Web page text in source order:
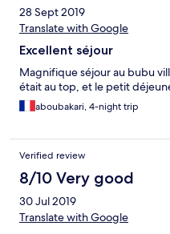
28 Sept 2019
Translate with Google
Excellent séjour
Magnifique séjour au bubu
était au top, et le petit
aboubakari, 4-night trip
Verified review
8/10 Very good
30 Jul 2019
Translate with Google